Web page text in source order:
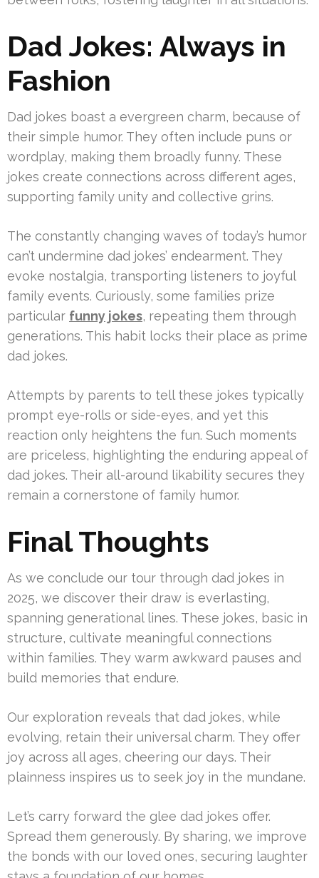
Dad Jokes: Always in
Fashion
Dad jokes boast a evergreen charm, because of
their simple humor. They often include puns or
wordplay, making them broadly funny. These
jokes create connections across different ages,
supporting family unity and collective grins.
The constantly changing waves of today’s humor
can’t undermine dad jokes’ endearment. They
evoke nostalgia, transporting listeners to joyful
family events. Curiously, some families prize
particular funny jokes, repeating them through
generations. This habit locks their place as prime
dad jokes.
Attempts by parents to tell these jokes typically
prompt eye-rolls or side-eyes, and yet this
reaction only heightens the fun. Such moments
are priceless, highlighting the enduring appeal of
dad jokes. Their all-around likability secures they
remain a cornerstone of family humor.
Final Thoughts
As we conclude our tour through dad jokes in
2025, we discover their draw is everlasting,
spanning generational lines. These jokes, basic in
structure, cultivate meaningful connections
within families. They warm awkward pauses and
build memories that endure.
Our exploration reveals that dad jokes, while
evolving, retain their universal charm. They offer
joy across all ages, cheering our days. Their
plainness inspires us to seek joy in the mundane.
Let’s carry forward the glee dad jokes offer.
Spread them generously. By sharing, we improve
the bonds with our loved ones, securing laughter